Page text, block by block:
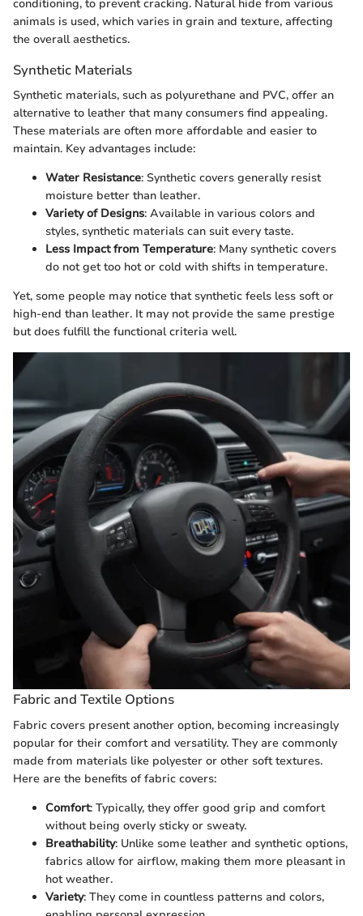
conditioning, to prevent cracking. Natural hide from various
animals is used, which varies in grain and texture, affecting
the overall aesthetics.
Synthetic Materials
Synthetic materials, such as polyurethane and PVC, offer an
alternative to leather that many consumers find appealing.
These materials are often more affordable and easier to
maintain. Key advantages include:
Water Resistance: Synthetic covers generally resist
moisture better than leather.
Variety of Designs: Available in various colors and
styles, synthetic materials can suit every taste.
Less Impact from Temperature: Many synthetic covers
do not get too hot or cold with shifts in temperature.
Yet, some people may notice that synthetic feels less soft or
high-end than leather. It may not provide the same prestige
but does fulfill the functional criteria well.
Fabric and Textile Options
Fabric covers present another option, becoming increasingly
popular for their comfort and versatility. They are commonly
made from materials like polyester or other soft textures.
Here are the benefits of fabric covers:
Comfort: Typically, they offer good grip and comfort
without being overly sticky or sweaty.
Breathability: Unlike some leather and synthetic options,
fabrics allow for airflow, making them more pleasant in
hot weather.
Variety: They come in countless patterns and colors,